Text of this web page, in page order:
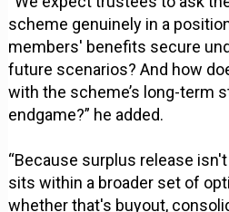
scheme genuinely in a
members' benefits secure
future scenarios? And how
with the scheme’s long-term
endgame?” he added.
“Because surplus release
sits within a broader set of
whether that's buyout,